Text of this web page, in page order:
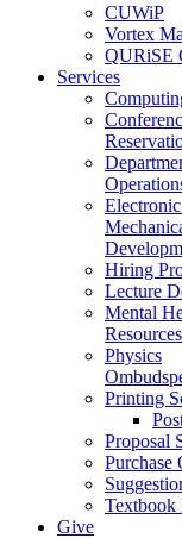
CUWiP
Vortex
QURiSE
Services
Hiring
Lecture
Mental
Resources
Physics
Printing
Proposal
Purchase
Textbook
Give